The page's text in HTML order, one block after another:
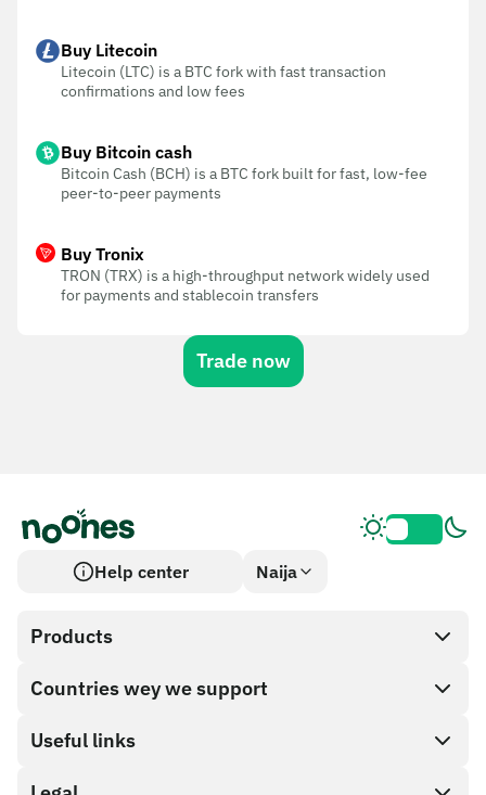
Buy Litecoin
Litecoin (LTC) is a BTC fork with fast transaction
confirmations and low fees
Buy Bitcoin cash
Bitcoin Cash (BCH) is a BTC fork built for fast, low-fee
peer-to-peer payments
Buy Tronix
TRON (TRX) is a high-throughput network widely used
for payments and stablecoin transfers
Trade now
Help center Naija
Products
SnapX
Cash out
Gift card store
Countries wey we support
Useful links